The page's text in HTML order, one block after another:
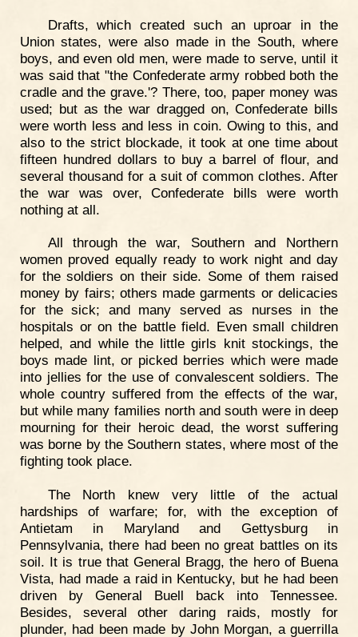
Drafts, which created such an uproar in the
Union states, were also made in the South, where
boys, and even old men, were made to serve, until it
was said that "the Confederate army robbed both the
cradle and the grave.'? There, too, paper money was
used; but as the war dragged on, Confederate bills
were worth less and less in coin. Owing to this, and
also to the strict blockade, it took at one time about
fifteen hundred dollars to buy a barrel of flour, and
several thousand for a suit of common clothes. After
the war was over, Confederate bills were worth
nothing at all.
All through the war, Southern and Northern
women proved equally ready to work night and day
for the soldiers on their side. Some of them raised
money by fairs; others made garments or delicacies
for the sick; and many served as nurses in the
hospitals or on the battle field. Even small children
helped, and while the little girls knit stockings, the
boys made lint, or picked berries which were made
into jellies for the use of convalescent soldiers. The
whole country suffered from the effects of the war,
but while many families north and south were in deep
mourning for their heroic dead, the worst suffering
was borne by the Southern states, where most of the
fighting took place.
The North knew very little of the actual
hardships of warfare; for, with the exception of
Antietam in Maryland and Gettysburg in
Pennsylvania, there had been no great battles on its
soil. It is true that General Bragg, the hero of Buena
Vista, had made a raid in Kentucky, but he had been
driven by General Buell back into Tennessee.
Besides, several other daring raids, mostly for
plunder, had been made by John Morgan, a guerrilla